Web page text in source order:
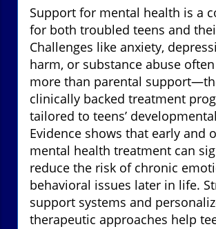
Support for mental health is a
for both troubled teens and
Challenges like anxiety,
harm, or substance abuse
more than parental
clinically backed treatment
tailored to teens’
Evidence shows that early and
mental health treatment can
reduce the risk of chronic
behavioral issues later in life.
support systems and
therapeutic approaches help